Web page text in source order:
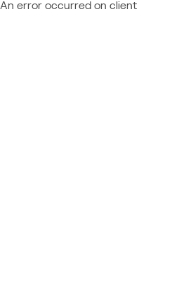
An error occurred on client